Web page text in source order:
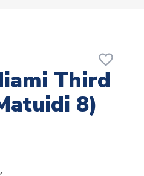
favorite_border
Third
8)